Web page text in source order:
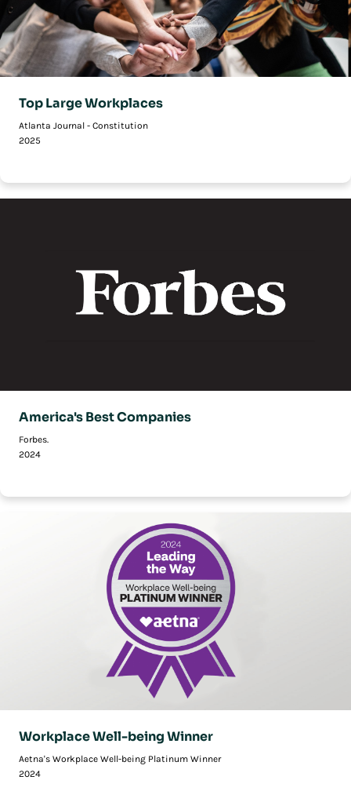
Top Large Workplaces
Atlanta Journal - Constitution
2025
America's Best Companies
Forbes.
2024
Workplace Well-being Winner
Aetna's Workplace Well-being Platinum Winner
2024